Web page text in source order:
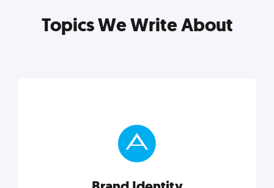
Topics We Write About